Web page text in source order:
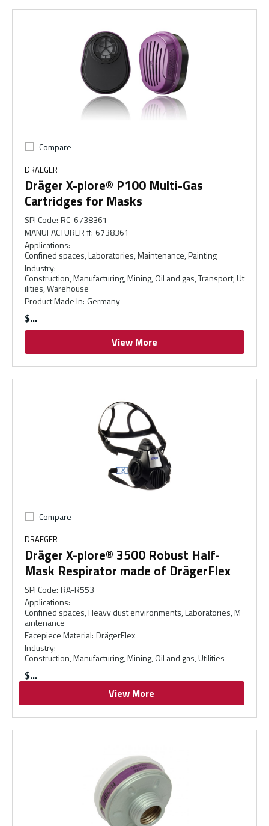
Compare
DRAEGER
Dräger X-plore® P100 Multi-Gas
Cartridges for Masks
SPI Code: RC-6738361
MANUFACTURER #: 6738361
Applications:
Confined spaces, Laboratories, Maintenance, Painting
Industry:
Construction, Manufacturing, Mining, Oil and gas, Transport, Ut
ilities, Warehouse
Product Made In: Germany
$
View More
Compare
DRAEGER
Dräger X-plore® 3500 Robust Half-
Mask Respirator made of DrägerFlex
SPI Code: RA-R553
Applications:
Confined spaces, Heavy dust environments, Laboratories, M
aintenance
Facepiece Material: DrägerFlex
Industry:
Construction, Manufacturing, Mining, Oil and gas, Utilities
$
View More